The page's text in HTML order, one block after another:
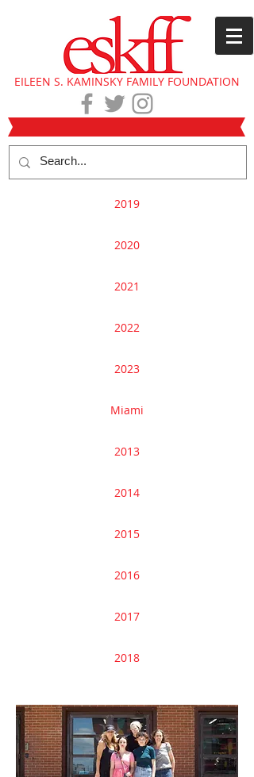
EILEEN S. KAMINSKY FAMILY FOUNDATION
2019
2020
2021
2022
2023
Miami
2013
2014
2015
2016
2017
2018